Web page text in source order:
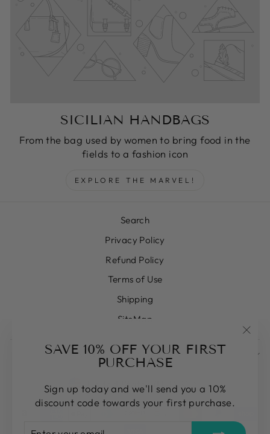
SAVE 10% OFF YOUR FIRST
PURCHASE
Sign up today and we'll send you a 10%
discount code towards your first purchase.
SICILIAN HANDBAGS
From the bag used by women to bring food in the
fields to a fashion icon
EXPLORE THE MARVEL!
Search
Privacy Policy
Refund Policy
Terms of Use
Shipping
SiteMap
SIGN UP AND SAVE
CURRENCY
United States (USD $)